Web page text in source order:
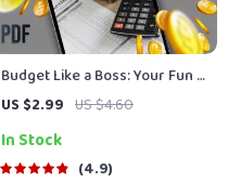
Budget Like a Boss: Your Fun &
Friendly Money Mastery
Guide | How to Make a Budget
Plan Printable
US $2.99 US $4.60
In Stock
4.9